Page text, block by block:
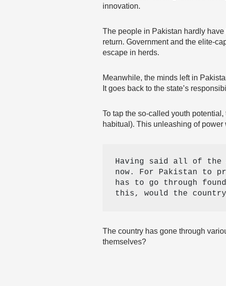
innovation.
The people in Pakistan hardly
return. Government and the elite-
escape in herds.
Meanwhile, the minds left in
It goes back to the state’s
To tap the so-called youth
habitual). This unleashing of
Having said all of the
now. For Pakistan to
has to go through
this, would the
The country has gone through
themselves?